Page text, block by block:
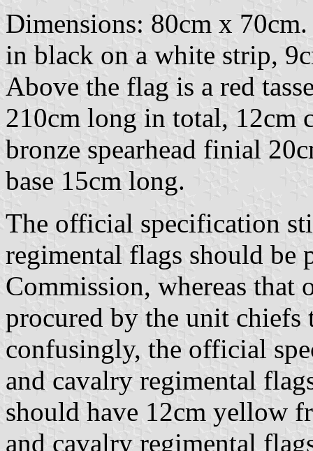
Dimensions: 80cm x
in black on a white strip,
Above the flag is a red
210cm long in total, 12cm
bronze spearhead finial
base 15cm long.
The official specification
regimental flags should be
Commission, whereas that
procured by the unit chiefs
confusingly, the official
and cavalry regimental
should have 12cm yellow
and cavalry regimental